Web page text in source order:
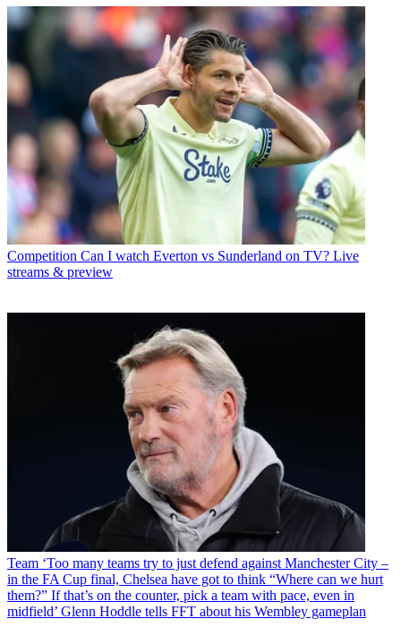
Competition Can I watch Everton vs Sunderland on TV? Live
streams & preview
Team ‘Too many teams try to just defend against Manchester City –
in the FA Cup final, Chelsea have got to think “Where can we hurt
them?” If that’s on the counter, pick a team with pace, even in
midfield’ Glenn Hoddle tells FFT about his Wembley gameplan